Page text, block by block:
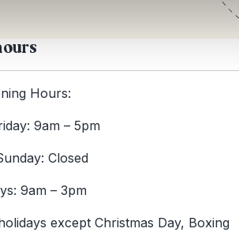
Hours:
9am – 5pm
Closed
9am – 3pm
except Christmas Day, Boxing